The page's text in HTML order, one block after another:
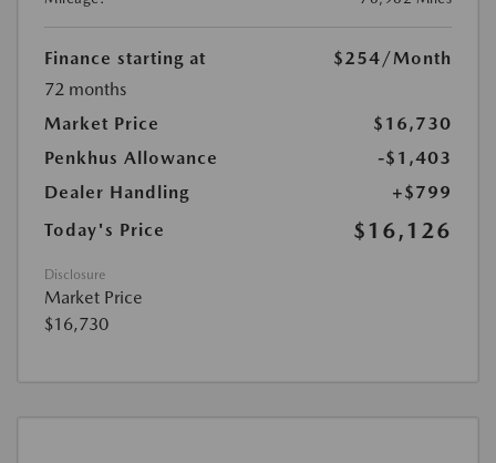
Finance starting at $254/Month
72 months
Market Price
$16,730
Penkhus Allowance
-$1,403
Dealer Handling
+$799
Today's Price
$16,126
Disclosure
Market Price
$16,730